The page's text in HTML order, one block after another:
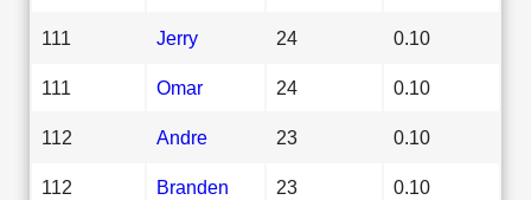
111 Jerry 24 0.10
111 Omar 24 0.10
112 Andre 23 0.10
112 Branden 23 0.10